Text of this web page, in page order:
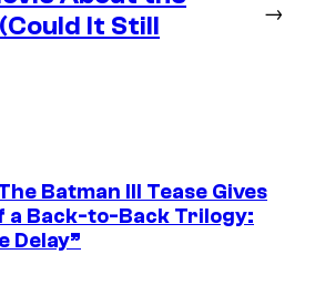
It Still
→
Batman III Tease Gives
a Back-to-Back Trilogy:
Delay”